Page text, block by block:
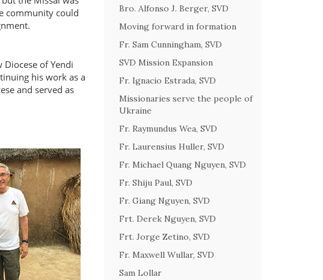
community could
of Yendi
his work as a
and served as
Bro. Alfonso J. Berger, SVD
Moving forward in formation
Fr. Sam Cunningham, SVD
SVD Mission Expansion
Fr. Ignacio Estrada, SVD
Missionaries serve the people of
Ukraine
Fr. Raymundus Wea, SVD
Fr. Laurensius Huller, SVD
Fr. Michael Quang Nguyen, SVD
Fr. Shiju Paul, SVD
Fr. Giang Nguyen, SVD
Frt. Derek Nguyen, SVD
Frt. Jorge Zetino, SVD
Fr. Maxwell Wullar, SVD
Sam Lollar